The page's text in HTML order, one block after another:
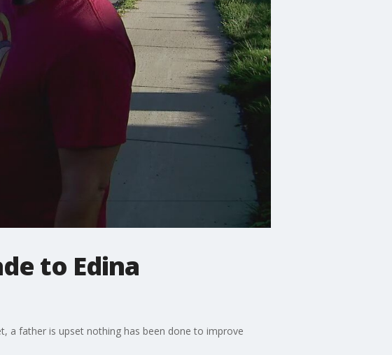
to Edina
a father is upset nothing has been done to improve